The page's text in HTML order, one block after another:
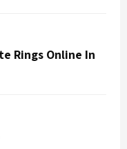
Rings Online In